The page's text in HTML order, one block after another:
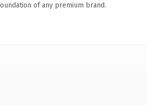
of any premium brand.